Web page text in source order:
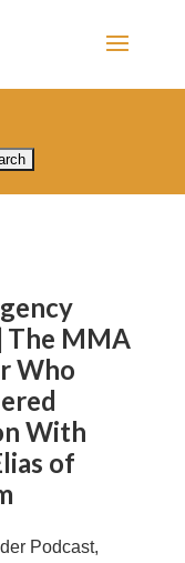
The MMA
Who
With
of
Podcast,